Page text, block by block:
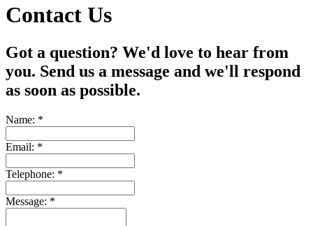
Contact Us
Got a question? We'd love to hear from
you. Send us a message and we'll respond
as soon as possible.
Name: *
Email: *
Telephone: *
Message: *